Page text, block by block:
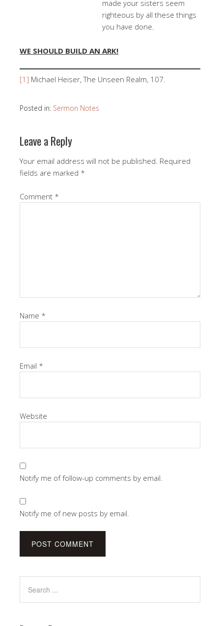
made your sisters seem
righteous by all these things
you have done.
WE SHOULD BUILD AN ARK!
[1] Michael Heiser, The Unseen Realm, 107.
Posted in: Sermon Notes
Leave a Reply
Your email address will not be published. Required
fields are marked *
Comment *
Name *
Email *
Website
Notify me of follow-up comments by email.
Notify me of new posts by email.